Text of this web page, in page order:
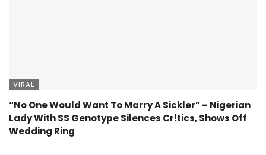
VIRAL
“No One Would Want To Marry A Sickler” – Nigerian
Lady With SS Genotype Silences Cr!tics, Shows Off
Wedding Ring